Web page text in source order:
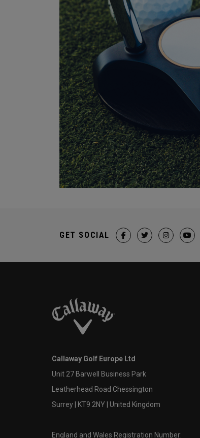
GET SOCIAL
Callaway Golf Europe Ltd
Unit 27 Barwell Business Park
Leatherhead Road Chessington
Surrey | KT9 2NY | United Kingdom
England and Wales Registration Number: